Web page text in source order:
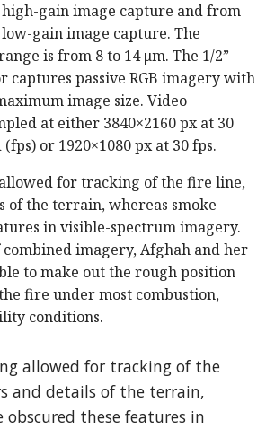
high-gain image capture and from
low-gain image capture. The
is from 8 to 14 μm. The 1/2”
captures passive RGB imagery with
image size. Video
at either 3840×2160 px at 30
or 1920×1080 px at 30 fps.
for tracking of the fire line,
of the terrain, whereas smoke
in visible-spectrum imagery.
imagery, Afghah and her
to make out the rough position
fire under most combustion,
conditions.
allowed for tracking of the
and details of the terrain,
obscured these features in